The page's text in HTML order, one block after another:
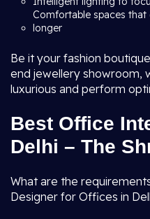
Comfortable spaces
longer
Be it your fashion
end jewellery showroom,
luxurious and perform
Best Office
Delhi – The
What are the
Designer for Offices in